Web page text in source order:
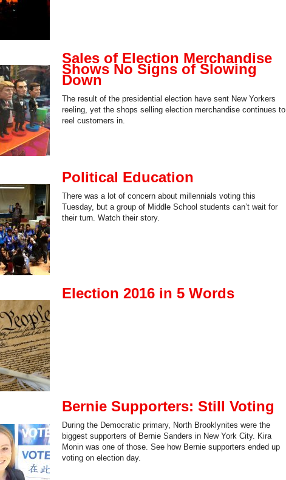
Sales of Election Merchandise
Shows No Signs of Slowing
Down
The result of the presidential election have sent New Yorkers
reeling, yet the shops selling election merchandise continues to
reel customers in.
Political Education
There was a lot of concern about millennials voting this
Tuesday, but a group of Middle School students can’t wait for
their turn. Watch their story.
Election 2016 in 5 Words
Bernie Supporters: Still Voting
During the Democratic primary, North Brooklynites were the
biggest supporters of Bernie Sanders in New York City. Kira
Monin was one of those. See how Bernie supporters ended up
voting on election day.